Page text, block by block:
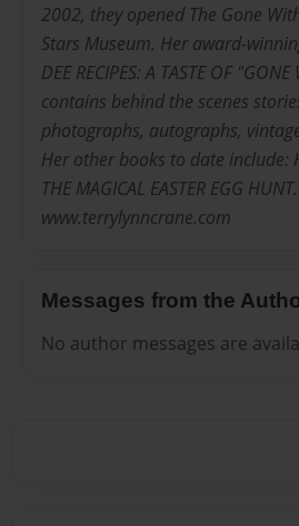
2002, they opened The Gone
Stars Museum. Her award-
DEE RECIPES: A TASTE OF
contains behind the scenes
photographs, autographs,
Her other books to date include:
THE MAGICAL EASTER EGG HUNT.
www.terrylynncrane.com
Messages from the
No author messages are